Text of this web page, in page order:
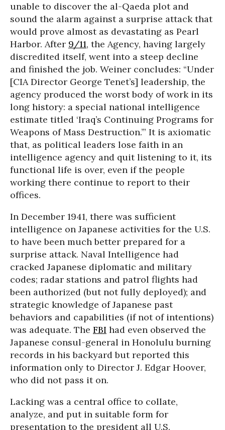
unable to discover the al-Qaeda plot and
sound the alarm against a surprise attack that
would prove almost as devastating as Pearl
Harbor. After 9/11, the Agency, having largely
discredited itself, went into a steep decline
and finished the job. Weiner concludes: “Under
[CIA Director George Tenet’s] leadership, the
agency produced the worst body of work in its
long history: a special national intelligence
estimate titled ‘Iraq’s Continuing Programs for
Weapons of Mass Destruction.’” It is axiomatic
that, as political leaders lose faith in an
intelligence agency and quit listening to it, its
functional life is over, even if the people
working there continue to report to their
offices.
In December 1941, there was sufficient
intelligence on Japanese activities for the U.S.
to have been much better prepared for a
surprise attack. Naval Intelligence had
cracked Japanese diplomatic and military
codes; radar stations and patrol flights had
been authorized (but not fully deployed); and
strategic knowledge of Japanese past
behaviors and capabilities (if not of intentions)
was adequate. The FBI had even observed the
Japanese consul-general in Honolulu burning
records in his backyard but reported this
information only to Director J. Edgar Hoover,
who did not pass it on.
Lacking was a central office to collate,
analyze, and put in suitable form for
presentation to the president all U.S.